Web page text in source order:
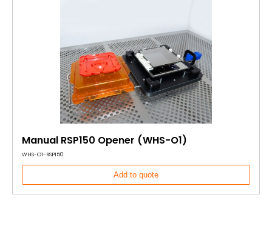
Manual RSP150 Opener (WHS-O1)
WHS-O1-RSP150
Add to quote